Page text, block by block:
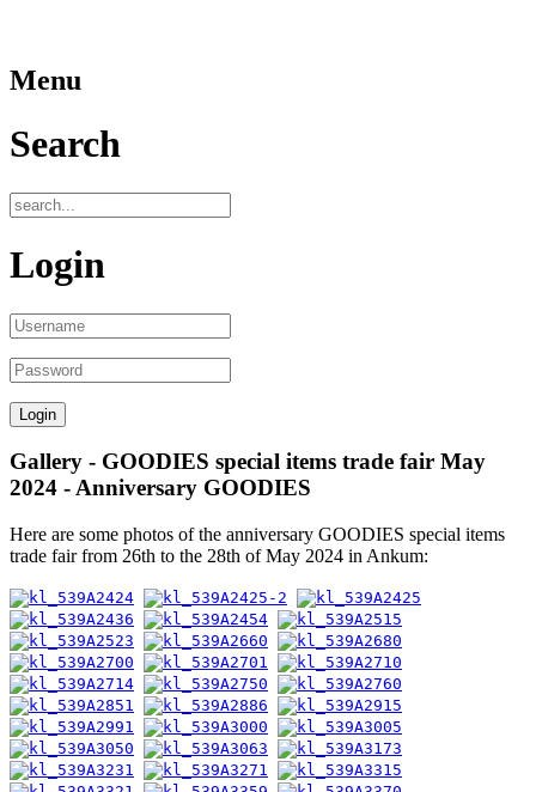
Menu
Search
Login
Gallery - GOODIES special items trade fair May
2024 - Anniversary GOODIES
Here are some photos of the anniversary GOODIES special items
trade fair from 26th to the 28th of May 2024 in Ankum: